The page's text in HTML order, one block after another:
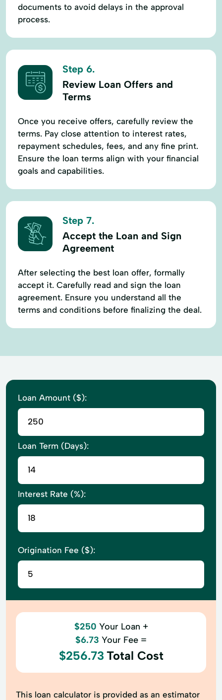
documents to avoid delays in the approval
process.
Step 6.
Review Loan Offers and
Terms
Once you receive offers, carefully review the
terms. Pay close attention to interest rates,
repayment schedules, fees, and any fine print.
Ensure the loan terms align with your financial
goals and capabilities.
Step 7.
Accept the Loan and Sign
Agreement
After selecting the best loan offer, formally
accept it. Carefully read and sign the loan
agreement. Ensure you understand all the
terms and conditions before finalizing the deal.
Loan Amount ($):
Loan Term (Days):
Interest Rate (%):
Origination Fee ($):
$250 Your Loan +
$6.73 Your Fee =
$256.73 Total Cost
This loan calculator is provided as an estimator